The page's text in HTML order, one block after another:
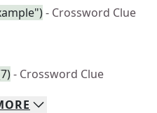
- Crossword Clue
- Crossword Clue